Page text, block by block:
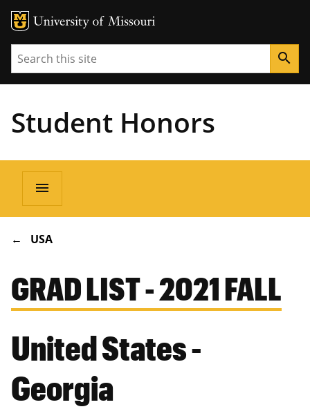
Search search
Student Honors
Main
navigation
menu
BREADCRUMB
USA
GRAD LIST - 2021 FALL
United States -
Georgia